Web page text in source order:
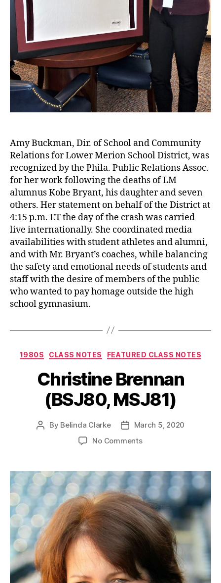
Amy Buckman, Dir. of School and Community
Relations for Lower Merion School District, was
recognized by the Phila. Public Relations Assoc.
for her work following the deaths of LM
alumnus Kobe Bryant, his daughter and seven
others. Her statement on behalf of the District at
4:15 p.m. ET the day of the crash was carried
live internationally. She coordinated media
availabilities with student athletes and alumni,
and with Mr. Bryant’s coaches, while balancing
the safety and emotional needs of students and
staff with the desire of members of the public
who wanted to pay homage outside the high
school gymnasium.
1980S CLASS NOTES FEATURED CLASS NOTES
Christine Brennan
(BSJ80, MSJ81)
By Belinda Clarke
March 5, 2020
No Comments